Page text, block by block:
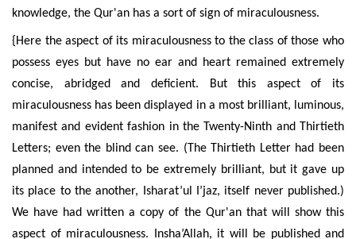
knowledge, the Qur'an has a sort of sign of miraculousness.
{Here the aspect of its miraculousness to the class of those who
possess eyes but have no ear and heart remained extremely
concise, abridged and deficient. But this aspect of its
miraculousness has been displayed in a most brilliant, luminous,
manifest and evident fashion in the Twenty-Ninth and Thirtieth
Letters; even the blind can see. (The Thirtieth Letter had been
planned and intended to be extremely brilliant, but it gave up
its place to the another,
Isharat’ul I’jaz, itself never published.)
We have had written a copy of the Qur'an that will show this
aspect of miraculousness. Insha’Allah, it will be published and